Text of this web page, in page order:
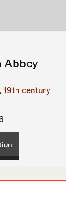
Abbey
19th century